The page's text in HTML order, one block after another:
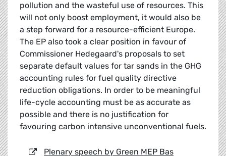
pollution and the wasteful use of resources. This
will not only boost employment, it would also be
a step forward for a resource-efficient Europe.
The EP also took a clear position in favour of
Commissioner Hedegaard's proposals to set
separate default values for tar sands in the GHG
accounting rules for fuel quality directive
reduction obligations. In order to be meaningful
life-cycle accounting must be as accurate as
possible and there is no justification for
favouring carbon intensive unconventional fuels.
Plenary speech by Green MEP Bas